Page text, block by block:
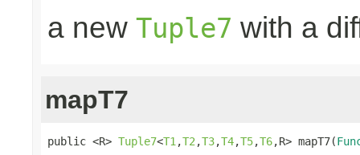
a new Tuple7 with a
mapT7
public <R> Tuple7<T1 ,T2 ,T3,T4,T5,T6,R> mapT7(